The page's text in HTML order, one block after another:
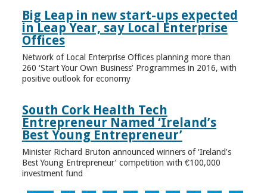
Big Leap in new start-ups expected
in Leap Year, say Local Enterprise
Offices
Network of Local Enterprise Offices planning more than
260 ‘Start Your Own Business’ Programmes in 2016, with
positive outlook for economy
South Cork Health Tech
Entrepreneur Named ‘Ireland’s
Best Young Entrepreneur’
Minister Richard Bruton announced winners of ‘Ireland’s
Best Young Entrepreneur’ competition with €100,000
investment fund